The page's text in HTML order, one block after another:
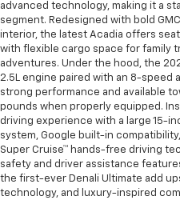
advanced technology, making it a
segment. Redesigned with bold
interior, the latest Acadia offers
with flexible cargo space for family
adventures. Under the hood, the
2.5L engine paired with an 8-speed
strong performance and available
pounds when properly equipped.
driving experience with a large 15-
system, Google built-in
Super Cruise™ hands-free driving
safety and driver assistance
the first-ever Denali Ultimate add
technology, and luxury-inspired